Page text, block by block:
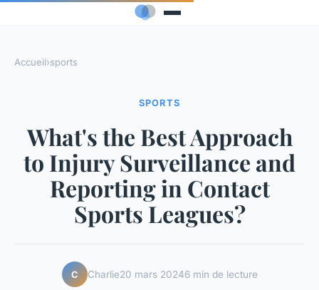
Accueil›sports
SPORTS
What's the Best Approach
to Injury Surveillance and
Reporting in Contact
Sports Leagues?
C Charlie20 mars 20246 min de lecture